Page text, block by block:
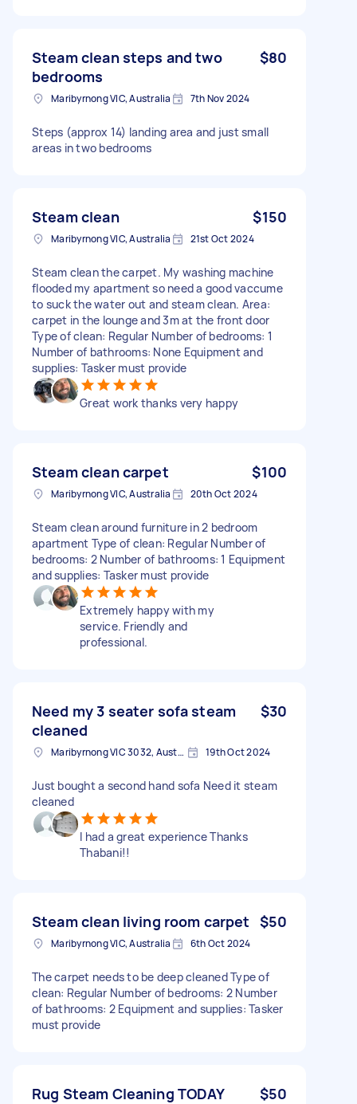
Steam clean steps and two
bedrooms
$80
Maribyrnong VIC, Australia 7th Nov 2024
Steps (approx 14) landing area and just small
areas in two bedrooms
Steam clean $150
Maribyrnong VIC, Australia 21st Oct 2024
Steam clean the carpet. My washing machine
flooded my apartment so need a good vaccume
to suck the water out and steam clean. Area:
carpet in the lounge and 3m at the front door
Type of clean: Regular Number of bedrooms: 1
Number of bathrooms: None Equipment and
supplies: Tasker must provide
Great work thanks very happy
Steam clean carpet $100
Maribyrnong VIC, Australia 20th Oct 2024
Steam clean around furniture in 2 bedroom
apartment Type of clean: Regular Number of
bedrooms: 2 Number of bathrooms: 1 Equipment
and supplies: Tasker must provide
Extremely happy with my
service. Friendly and
professional.
Need my 3 seater sofa steam
cleaned
$30
Maribyrnong VIC 3032, Australia 19th Oct 2024
Just bought a second hand sofa Need it steam
cleaned
I had a great experience Thanks
Thabani!!
Steam clean living room carpet $50
Maribyrnong VIC, Australia 6th Oct 2024
The carpet needs to be deep cleaned Type of
clean: Regular Number of bedrooms: 2 Number
of bathrooms: 2 Equipment and supplies: Tasker
must provide
Rug Steam Cleaning TODAY $50